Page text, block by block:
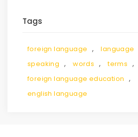
Tags
foreign language , language
speaking , words , terms ,
foreign language education ,
english language